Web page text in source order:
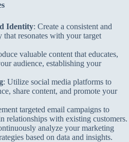
Identity: Create a consistent and
that resonates with your target
valuable content that educates,
audience, establishing your
: Utilize social media platforms to
share content, and promote your
targeted email campaigns to
relationships with existing customers.
analyze your marketing
based on data and insights.